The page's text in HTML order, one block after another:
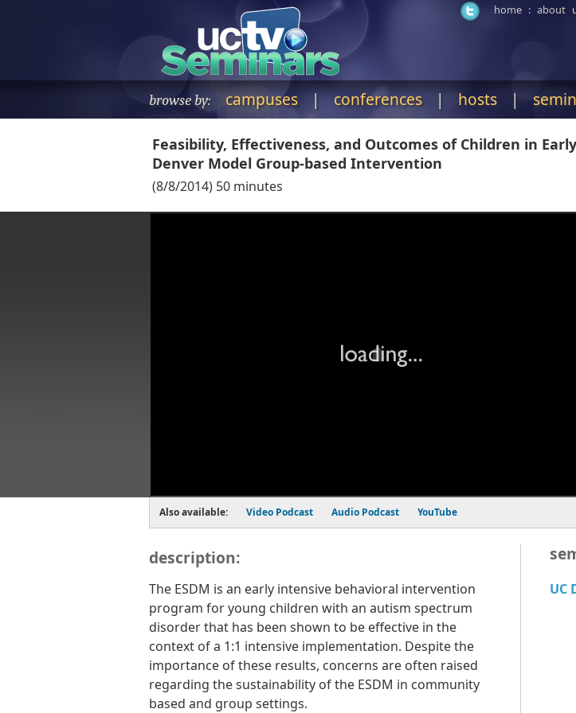
home : about
browse by: campuses |conferences| hosts |
Feasibility, Effectiveness, and Outcomes of Children in
Denver Model Group-based Intervention
(8/8/2014) 50 minutes
Also available: Video Podcast Audio Podcast YouTube
description:
The ESDM is an early intensive behavioral intervention
program for young children with an autism spectrum
disorder that has been shown to be effective in the
context of a 1:1 intensive implementation. Despite the
importance of these results, concerns are often raised
regarding the sustainability of the ESDM in community
based and group settings.
UC